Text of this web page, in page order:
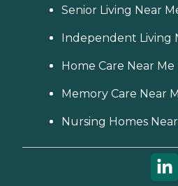
Senior Living Near
Independent Living
Home Care Near Me
Memory Care Near
Nursing Homes